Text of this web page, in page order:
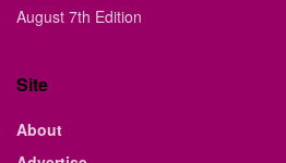
August 7th Edition
Site
About